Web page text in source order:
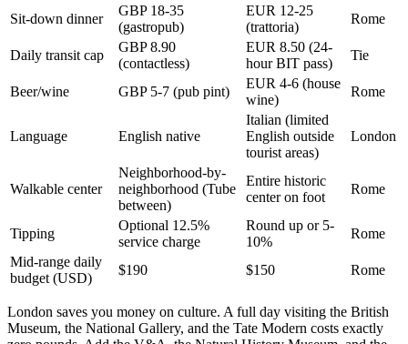
Sit-down dinner
GBP 18-35
(gastropub)
EUR 12-25
(trattoria)
Rome
Daily transit cap
GBP 8.90
(contactless)
EUR 8.50 (24-
hour BIT pass)
Tie
Beer/wine GBP 5-7 (pub pint)
EUR 4-6 (house
wine)
Rome
Language English native
Italian (limited
English outside
tourist areas)
London
Walkable center
Neighborhood-by-
neighborhood (Tube
between)
Entire historic
center on foot
Rome
Tipping
Optional 12.5%
service charge
Round up or 5-
10%
Rome
Mid-range daily
budget (USD)
$190 $150 Rome
London saves you money on culture. A full day visiting the British
Museum, the National Gallery, and the Tate Modern costs exactly